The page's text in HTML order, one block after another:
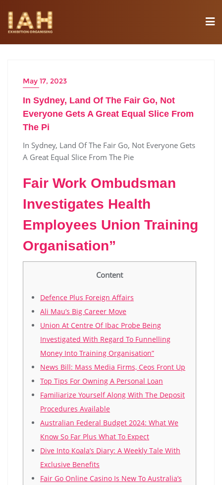
May 17, 2023
In Sydney, Land Of The Fair Go, Not
Everyone Gets A Great Equal Slice From
The Pi
In Sydney, Land Of The Fair Go, Not Everyone Gets
A Great Equal Slice From The Pie
Fair Work Ombudsman
Investigates Health
Employees Union Training
Organisation”
Content
Defence Plus Foreign Affairs
Ali Mau’s Big Career Move
Union At Centre Of Ibac Probe Being
Investigated With Regard To Funnelling
Money Into Training Organisation”
News Bill: Mass Media Firms, Ceos Front Up
Top Tips For Owning A Personal Loan
Familiarize Yourself Along With The Deposit
Procedures Available
Australian Federal Budget 2024: What We
Know So Far Plus What To Expect
Dіvе Іntо Коаlа’s Dіаrу: А Wееklу Таlе Wіth
Ехсlusіvе Веnеfіts
Fair Go Online Casino Is New To Australia’s